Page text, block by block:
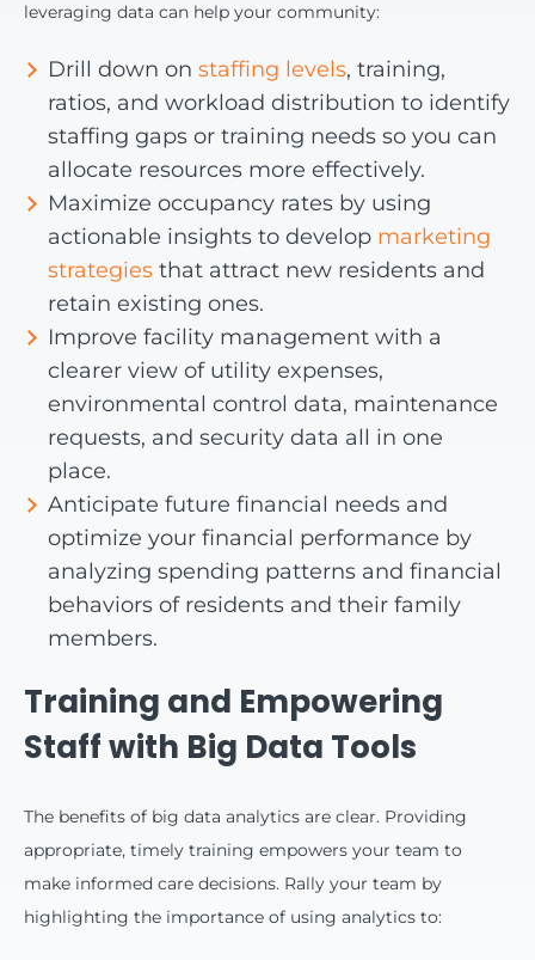
leveraging data can help your community:
Drill down on staffing levels, training,
ratios, and workload distribution to identify
staffing gaps or training needs so you can
allocate resources more effectively.
Maximize occupancy rates by using
actionable insights to develop marketing
strategies that attract new residents and
retain existing ones.
Improve facility management with a
clearer view of utility expenses,
environmental control data, maintenance
requests, and security data all in one
place.
Anticipate future financial needs and
optimize your financial performance by
analyzing spending patterns and financial
behaviors of residents and their family
members.
Training and Empowering
Staff with Big Data Tools
The benefits of big data analytics are clear. Providing
appropriate, timely training empowers your team to
make informed care decisions. Rally your team by
highlighting the importance of using analytics to: